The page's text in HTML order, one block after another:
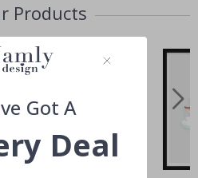
Products
Got A
Deal